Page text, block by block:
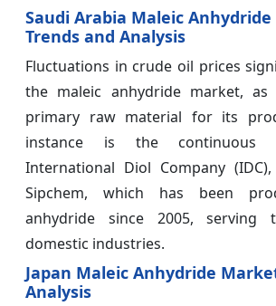
Saudi Arabia Maleic
Trends and Analysis
Fluctuations in crude oil prices
the maleic anhydride market,
primary raw material for its
instance is the continuous
International Diol Company
Sipchem, which has been
anhydride since 2005, serving
domestic industries.
Japan Maleic Anhydride
Analysis